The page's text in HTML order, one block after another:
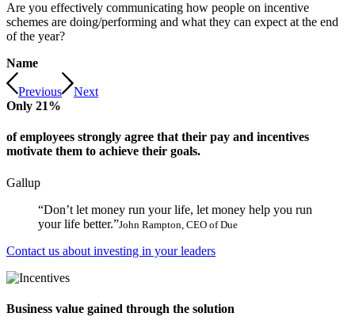
Are you effectively communicating how people on incentive
schemes are doing/performing and what they can expect at the end
of the year?
Name
Previous
Next
Only 21%
of employees strongly agree that their pay and incentives
motivate them to achieve their goals.
Gallup
“Don’t let money run your life, let money help you run
your life better.”John Rampton, CEO of Due
Contact us about investing in your leaders
Business value gained through the solution